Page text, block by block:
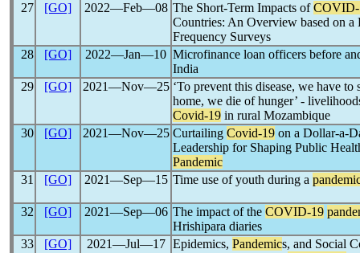
27
[GO] 2022―Feb―08 The Short-Term Impacts of
Countries: An Overview based on
Frequency Surveys
28
[GO] 2022―Jan―10 Microfinance loan officers before
India
29
[GO] 2021―Nov―25 ‘To prevent this disease, we have
home, we die of hunger’ -
Covid-19 in rural Mozambique
30
[GO] 2021―Nov―25 Curtailing Covid-19 on a Dollar-a-
Leadership for Shaping Public
Pandemic
31
[GO] 2021―Sep―15 Time use of youth during a
32 [GO] 2021―Sep―06 The impact of the COVID-19
Hrishipara diaries
33
[GO] 2021―Jul―17 Epidemics, Pandemics, and Social